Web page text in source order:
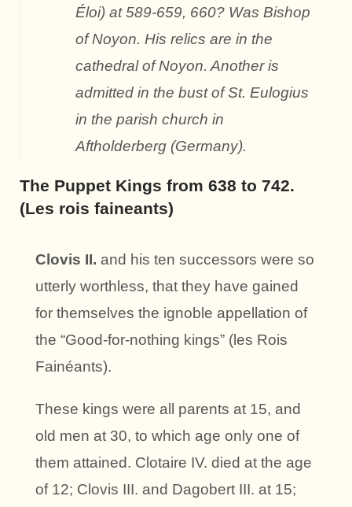
Éloi) at 589-659, 660? Was Bishop
of Noyon. His relics are in the
cathedral of Noyon. Another is
admitted in the bust of St. Eulogius
in the parish church in
Aftholderberg (Germany).
The Puppet Kings from 638 to 742.
(Les rois faineants)
Clovis II. and his ten successors were so
utterly worthless, that they have gained
for themselves the ignoble appellation of
the “Good-for-nothing kings” (les Rois
Fainéants).
These kings were all parents at 15, and
old men at 30, to which age only one of
them attained. Clotaire IV. died at the age
of 12; Clovis III. and Dagobert III. at 15;